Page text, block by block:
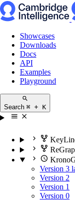
Showcases
Downloads
Docs
API
Examples
Playground
Search ⌘ + K
Version 3
Version 2
Version 1
Version 0